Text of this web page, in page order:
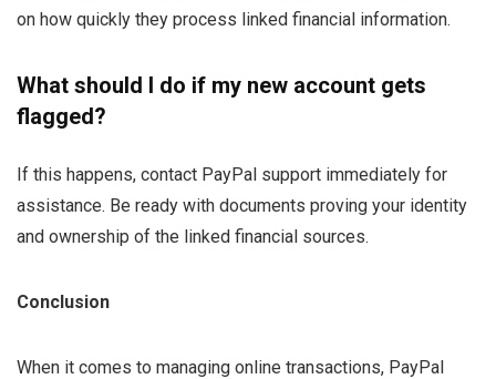
on how quickly they process linked financial information.
What should I do if my new account gets
flagged?
If this happens, contact PayPal support immediately for
assistance. Be ready with documents proving your identity
and ownership of the linked financial sources.
Conclusion
When it comes to managing online transactions, PayPal